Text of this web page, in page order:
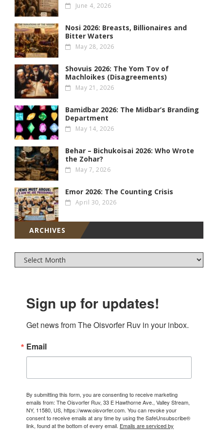
June 4, 2026
Nosi 2026: Breasts, Billionaires and
Bitter Waters
May 28, 2026
Shovuis 2026: The Yom Tov of
Machloikes (Disagreements)
May 21, 2026
Bamidbar 2026: The Midbar’s Branding
Department
May 14, 2026
Behar – Bichukoisai 2026: Who Wrote
the Zohar?
May 7, 2026
Emor 2026: The Counting Crisis
April 30, 2026
ARCHIVES
Sign up for updates!
Get news from The Oisvorfer Ruv in your inbox.
Email
By submitting this form, you are consenting to receive marketing
emails from: The Oisvorfer Ruv, 33 E Hawthorne Ave., Valley Stream,
NY, 11580, US, https://www.oisvorfer.com. You can revoke your
consent to receive emails at any time by using the SafeUnsubscribe®
link, found at the bottom of every email. Emails are serviced by